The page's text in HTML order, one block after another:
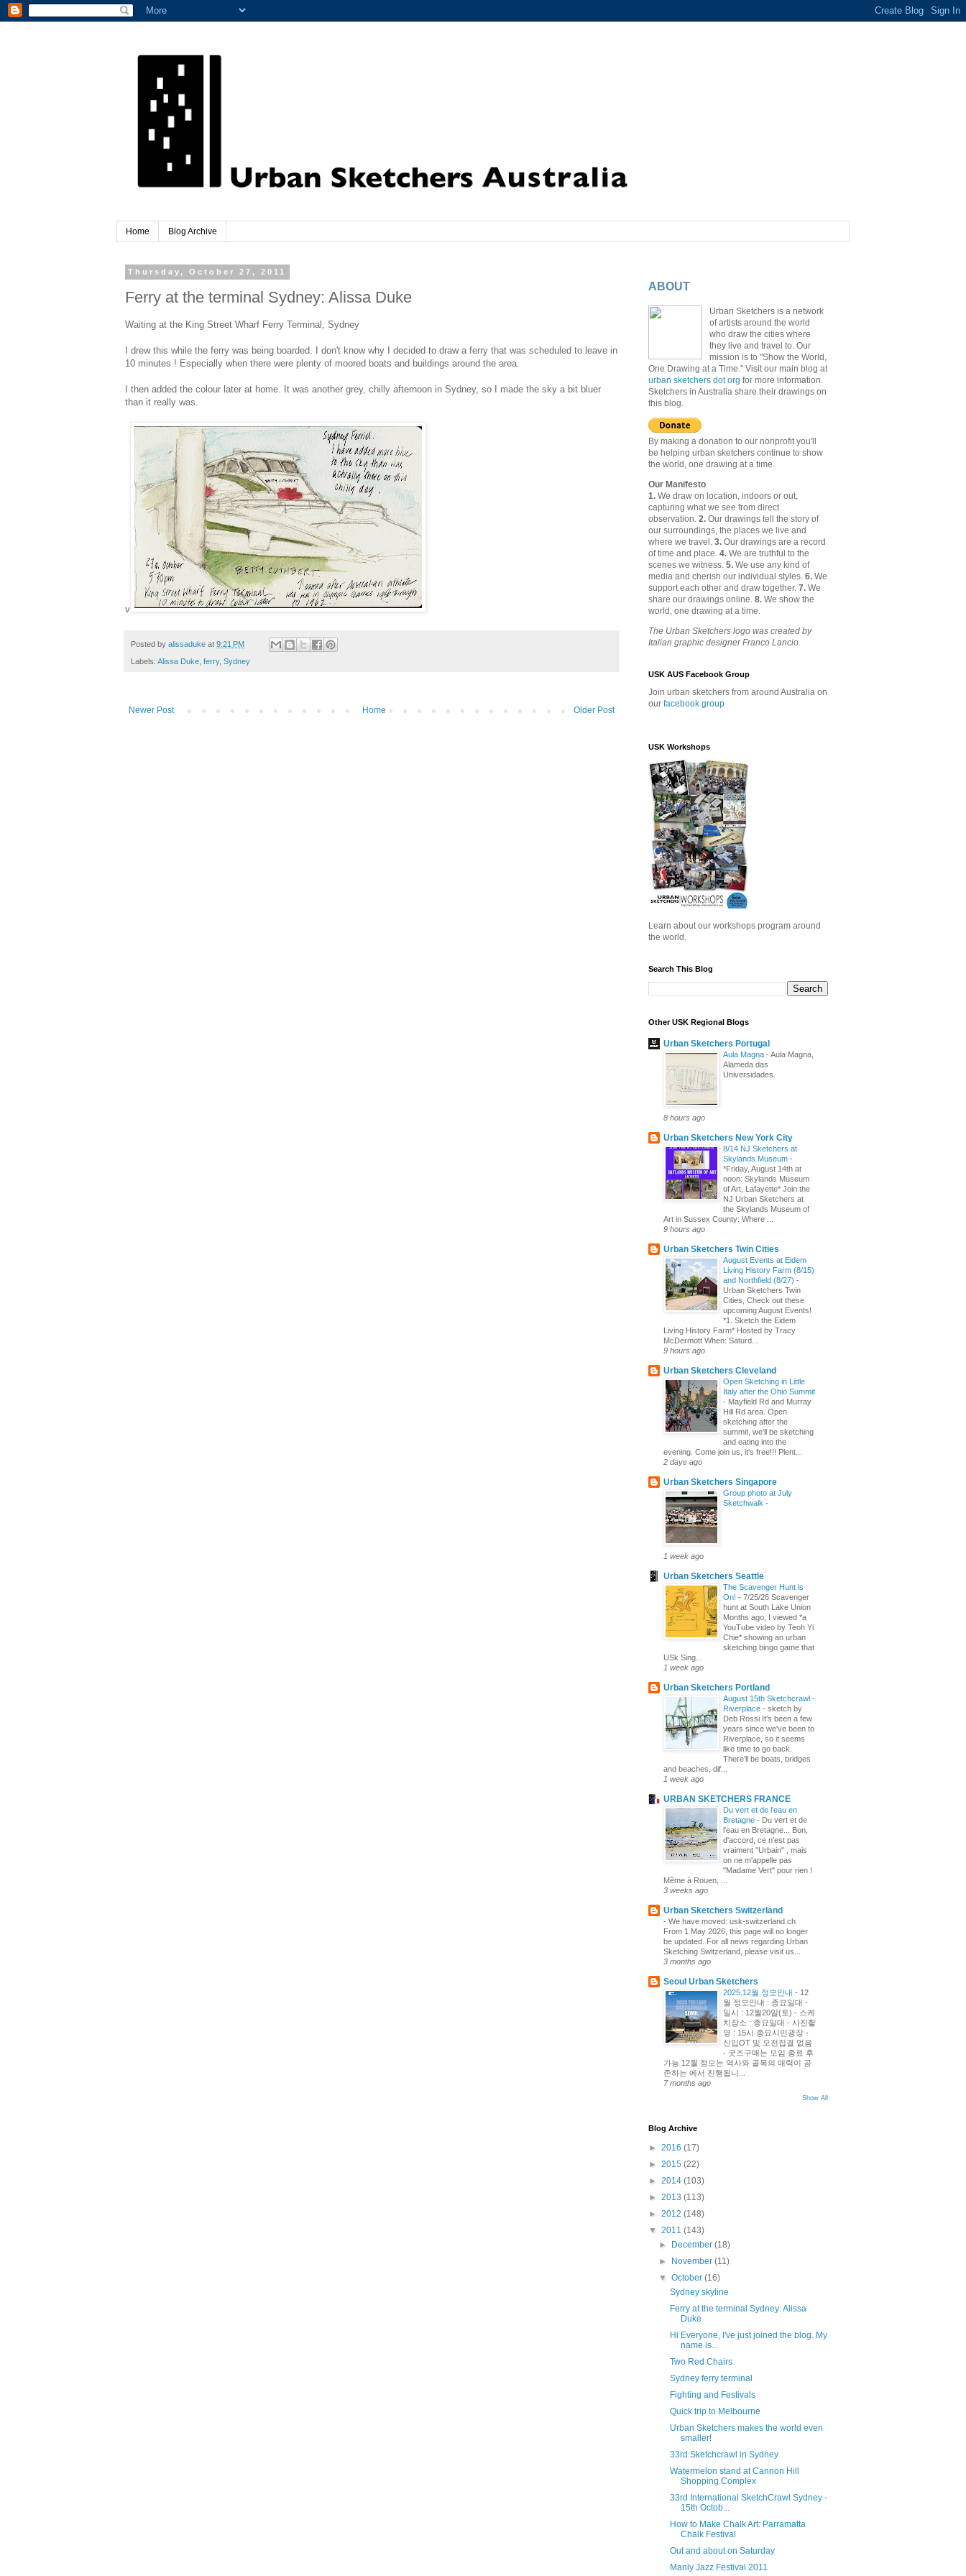
Home Blog Archive
Thursday, October 27, 2011
Ferry at the terminal Sydney: Alissa Duke
Waiting at the King Street Wharf Ferry Terminal, Sydney
I drew this while the ferry was being boarded. I don't know why I decided to draw a ferry that was scheduled to leave in
10 minutes ! Especially when there were plenty of moored boats and buildings around the area.
I then added the colour later at home. It was another grey, chilly afternoon in Sydney, so I made the sky a bit bluer
than it really was.
v
Posted by alissaduke at 9:21 PM
Labels: Alissa Duke, ferry, Sydney
Newer Post Older Post
Home
ABOUT
Urban Sketchers is a network
of artists around the world
who draw the cities where
they live and travel to. Our
mission is to "Show the World,
One Drawing at a Time." Visit our main blog at
urban sketchers dot org for more information.
Sketchers in Australia share their drawings on
this blog.
By making a donation to our nonprofit you'll
be helping urban sketchers continue to show
the world, one drawing at a time.
Our Manifesto
1. We draw on location, indoors or out,
capturing what we see from direct
observation. 2. Our drawings tell the story of
our surroundings, the places we live and
where we travel. 3. Our drawings are a record
of time and place. 4. We are truthful to the
scenes we witness. 5. We use any kind of
media and cherish our individual styles. 6. We
support each other and draw together. 7. We
share our drawings online. 8. We show the
world, one drawing at a time.
The Urban Sketchers logo was created by
Italian graphic designer Franco Lancio.
USK AUS Facebook Group
Join urban sketchers from around Australia on
our facebook group
USK Workshops
Learn about our workshops program around
the world.
Search This Blog
Other USK Regional Blogs
Urban Sketchers Portugal
Aula Magna - Aula Magna,
Alameda das
Universidades.
8 hours ago
Urban Sketchers New York City
8/14 NJ Sketchers at
Skylands Museum -
*Friday, August 14th at
noon: Skylands Museum
of Art, Lafayette* Join the
NJ Urban Sketchers at
the Skylands Museum of
Art in Sussex County: Where ...
9 hours ago
Urban Sketchers Twin Cities
August Events at Eidem
Living History Farm (8/15)
and Northfield (8/27) -
Urban Sketchers Twin
Cities, Check out these
upcoming August Events!
*1. Sketch the Eidem
Living History Farm* Hosted by Tracy
McDermott When: Saturd...
9 hours ago
Urban Sketchers Cleveland
Open Sketching in Little
Italy after the Ohio Summit
- Mayfield Rd and Murray
Hill Rd area. Open
sketching after the
summit, we'll be sketching
and eating into the
evening. Come join us, it's free!!! Plent...
2 days ago
Urban Sketchers Singapore
Group photo at July
Sketchwalk -
1 week ago
Urban Sketchers Seattle
The Scavenger Hunt is
On! - 7/25/26 Scavenger
hunt at South Lake Union
Months ago, I viewed *a
YouTube video by Teoh Yi
Chie* showing an urban
sketching bingo game that
USk Sing...
1 week ago
Urban Sketchers Portland
August 15th Sketchcrawl -
Riverplace - sketch by
Deb Rossi It's been a few
years since we've been to
Riverplace, so it seems
like time to go back.
There'll be boats, bridges
and beaches, dif...
1 week ago
URBAN SKETCHERS FRANCE
Du vert et de l'eau en
Bretagne - Du vert et de
l'eau en Bretagne... Bon,
d'accord, ce n'est pas
vraiment "Urbain" , mais
on ne m'appelle pas
"Madame Vert" pour rien !
Même à Rouen, ...
3 weeks ago
Urban Sketchers Switzerland
- We have moved: usk-switzerland.ch
From 1 May 2026, this page will no longer
be updated. For all news regarding Urban
Sketching Switzerland, please visit us...
3 months ago
Seoul Urban Sketchers
2025.12월 정모안내 - 12
월 정모안내 : 종묘일대 -
일시 : 12월20일(토) - 스케
치장소 : 종묘일대 - 사진촬
영 : 15시 종묘시민광장 -
신입OT 및 오전집결 없음
- 굿즈구매는 모임 종료 후
가능 12월 정모는 역사와 골목의 매력이 공
존하는 에서 진행됩니...
7 months ago
Show All
Blog Archive
► 2016 (17)
► 2015 (22)
► 2014 (103)
► 2013 (113)
► 2012 (148)
▼ 2011 (143)
► December(18)
► November(11)
▼October(16)
Sydney skyline
Ferry at the terminal Sydney: Alissa
Duke
Hi Everyone, I've just joined the blog. My
name is...
Two Red Chairs
Sydney ferry terminal
Fighting and Festivals
Quick trip to Melbourne
Urban Sketchers makes the world even
smaller!
33rd Sketchcrawl in Sydney
Watermelon stand at Cannon Hill
Shopping Complex
33rd International SketchCrawl Sydney -
15th Octob...
How to Make Chalk Art: Parramatta
Chalk Festival
Out and about on Saturday
Manly Jazz Festival 2011